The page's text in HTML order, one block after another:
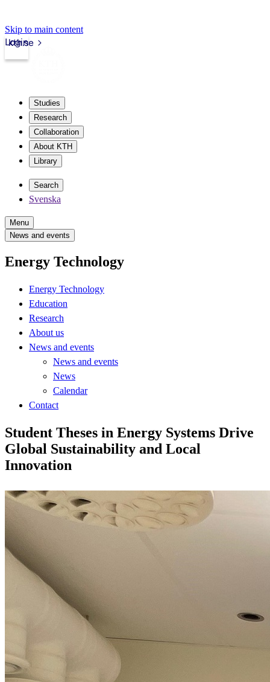
Skip to main content
kth.se
Login
Studies
Research
Collaboration
About KTH
Library
Search
Svenska
Menu
News and events
Energy Technology
Energy Technology
Education
Research
About us
News and events
News and events
News
Calendar
Contact
Student Theses in Energy Systems Drive
Global Sustainability and Local
Innovation